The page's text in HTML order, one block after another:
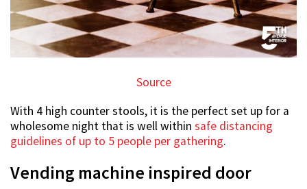
Source
With 4 high counter stools, it is the perfect set up for a
wholesome night that is well within safe distancing
guidelines of up to 5 people per gathering.
Vending machine inspired door